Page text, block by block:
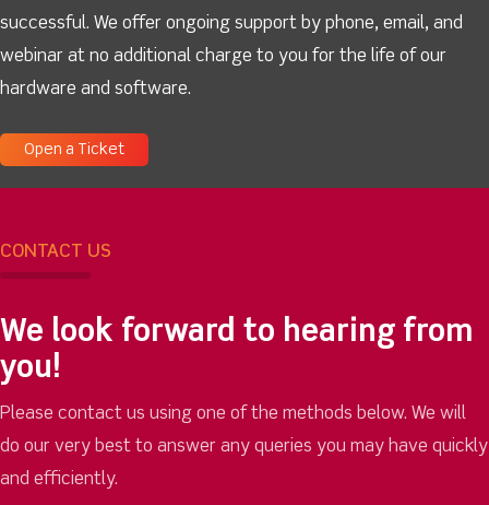
successful. We offer ongoing support by phone, email, and
webinar at no additional charge to you for the life of our
hardware and software.
Open a Ticket
CONTACT US
We look forward to hearing from
you!
Please contact us using one of the methods below. We will
do our very best to answer any queries you may have quickly
and efficiently.